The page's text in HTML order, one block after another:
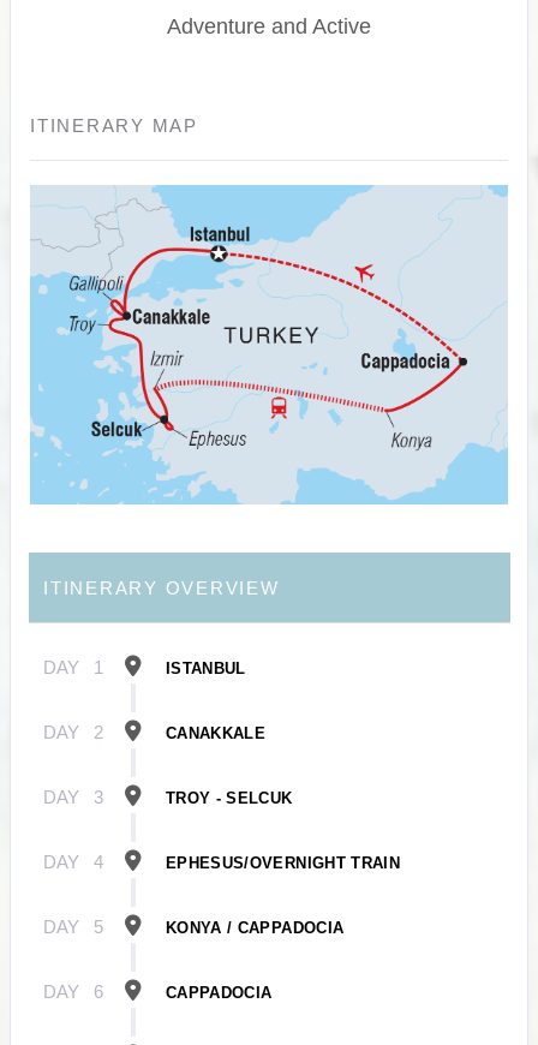
Adventure and Active
ITINERARY MAP
ITINERARY OVERVIEW
DAY 1 ISTANBUL
DAY 2 CANAKKALE
DAY 3 TROY - SELCUK
DAY 4 EPHESUS/OVERNIGHT TRAIN
DAY 5 KONYA / CAPPADOCIA
DAY 6 CAPPADOCIA